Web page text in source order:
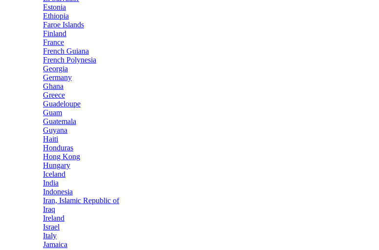
Estonia
Ethiopia
Faroe Islands
Finland
France
French Guiana
French Polynesia
Georgia
Germany
Ghana
Greece
Guadeloupe
Guam
Guatemala
Guyana
Haiti
Honduras
Hong Kong
Hungary
Iceland
India
Indonesia
Iran, Islamic Republic of
Iraq
Ireland
Israel
Italy
Jamaica